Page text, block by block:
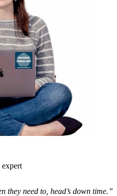
expert
they need to, head’s down time.”